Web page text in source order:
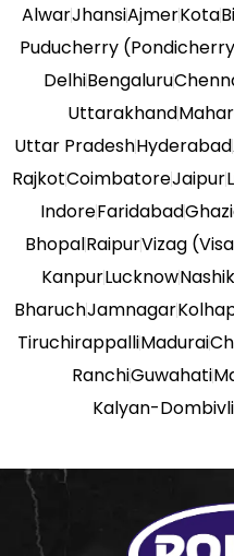
AlwarJhansiAjmerKota
Puducherry
DelhiBengaluru
Uttarakhand
Uttar PradeshHyderabad
RajkotCoimbatoreJaipur
IndoreFaridabad
BhopalRaipurVizag
KanpurLucknowNashik
BharuchJamnagar
TiruchirappalliMadurai
RanchiGuwahati
Kalyan-Dombivli